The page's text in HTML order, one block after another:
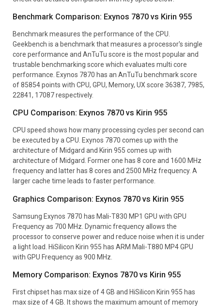
Benchmark Comparison: Exynos 7870 vs Kirin 955
Benchmark measures the performance of the CPU.
Geekbench is a benchmark that measures a processor's single
core performance and AnTuTu score is the most popular and
trustable benchmarking score which evaluates multi core
performance. Exynos 7870 has an AnTuTu benchmark score
of 85854 points with CPU, GPU, Memory, UX score 36387, 7985,
22841, 17087 respectively.
CPU Comparison: Exynos 7870 vs Kirin 955
CPU speed shows how many processing cycles per second can
be executed by a CPU. Exynos 7870 comes up with the
architecture of Midgard and Kirin 955 comes up with
architecture of Midgard. Former one has 8 core and 1600 MHz
frequency and latter has 8 cores and 2500 MHz frequency. A
larger cache time leads to faster performance.
Graphics Comparison: Exynos 7870 vs Kirin 955
Samsung Exynos 7870 has Mali-T830 MP1 GPU with GPU
Frequency as 700 MHz. Dynamic frequency allows the
processor to conserve power and reduce noise when it is under
a light load. HiSilicon Kirin 955 has ARM Mali-T880 MP4 GPU
with GPU Frequency as 900 MHz.
Memory Comparison: Exynos 7870 vs Kirin 955
First chipset has max size of 4 GB and HiSilicon Kirin 955 has
max size of 4 GB. It shows the maximum amount of memory